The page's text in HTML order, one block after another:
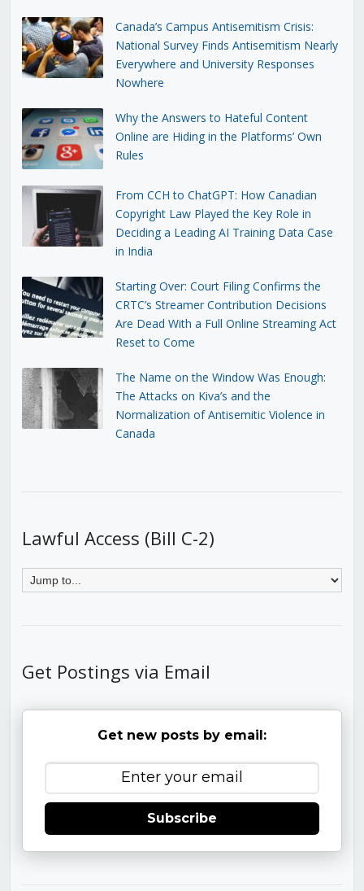
Canada’s Campus Antisemitism Crisis:
National Survey Finds Antisemitism Nearly
Everywhere and University Responses
Nowhere
Why the Answers to Hateful Content
Online are Hiding in the Platforms’ Own
Rules
From CCH to ChatGPT: How Canadian
Copyright Law Played the Key Role in
Deciding a Leading AI Training Data Case
in India
Starting Over: Court Filing Confirms the
CRTC’s Streamer Contribution Decisions
Are Dead With a Full Online Streaming Act
Reset to Come
The Name on the Window Was Enough:
The Attacks on Kiva’s and the
Normalization of Antisemitic Violence in
Canada
Lawful Access (Bill C-2)
Get Postings via Email
Get new posts by email:
Subscribe